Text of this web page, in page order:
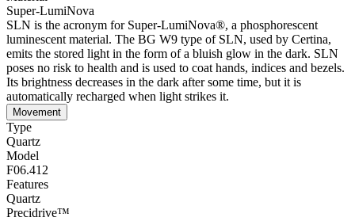
Super-LumiNova
SLN is the acronym for Super-LumiNova®, a phosphorescent
luminescent material. The BG W9 type of SLN, used by Certina,
emits the stored light in the form of a bluish glow in the dark. SLN
poses no risk to health and is used to coat hands, indices and bezels.
Its brightness decreases in the dark after some time, but it is
automatically recharged when light strikes it.
Movement
Type
Quartz
Model
F06.412
Features
Quartz
Precidrive™